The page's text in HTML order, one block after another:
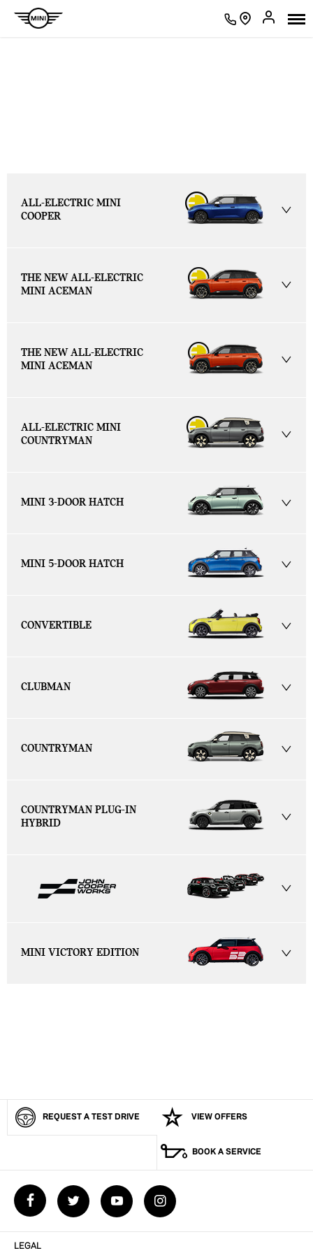
ALL-ELECTRIC MINI
COOPER
THE NEW ALL-ELECTRIC
MINI ACEMAN
THE NEW ALL-ELECTRIC
MINI ACEMAN
ALL-ELECTRIC MINI
COUNTRYMAN
MINI 3-DOOR HATCH
MINI 5-DOOR HATCH
CONVERTIBLE
CLUBMAN
COUNTRYMAN
COUNTRYMAN PLUG-IN
HYBRID
MINI VICTORY EDITION
REQUEST A TEST DRIVE VIEW OFFERS
BOOK A SERVICE
LEGAL